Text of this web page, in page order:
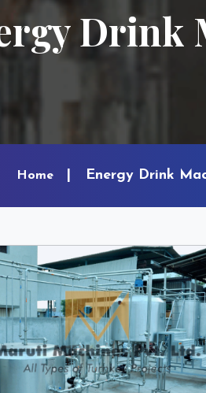
Drink
Home Energy Drink